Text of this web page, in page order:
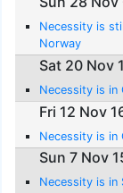
Necessity is
Norway
Sat 20 Nov
Necessity is in
Fri 12 Nov
Necessity is in
Sun 7 Nov
Necessity is in